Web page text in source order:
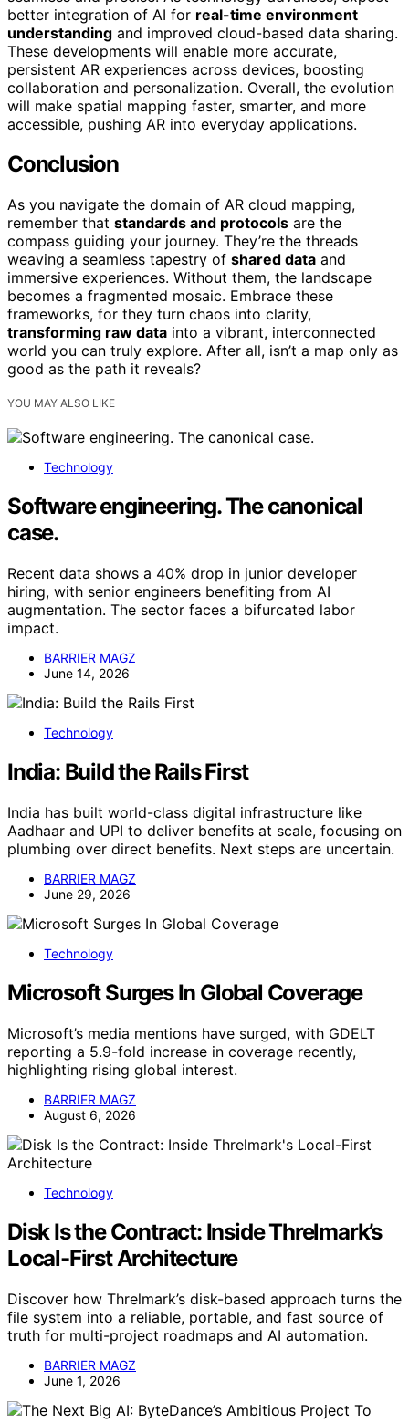
better integration of AI for real-time environment
understanding and improved cloud-based data sharing.
These developments will enable more accurate,
persistent AR experiences across devices, boosting
collaboration and personalization. Overall, the evolution
will make spatial mapping faster, smarter, and more
accessible, pushing AR into everyday applications.
Conclusion
As you navigate the domain of AR cloud mapping,
remember that standards and protocols are the
compass guiding your journey. They’re the threads
weaving a seamless tapestry of shared data and
immersive experiences. Without them, the landscape
becomes a fragmented mosaic. Embrace these
frameworks, for they turn chaos into clarity,
transforming raw data into a vibrant, interconnected
world you can truly explore. After all, isn’t a map only as
good as the path it reveals?
YOU MAY ALSO LIKE
Technology
Software engineering. The canonical
case.
Recent data shows a 40% drop in junior developer
hiring, with senior engineers benefiting from AI
augmentation. The sector faces a bifurcated labor
impact.
BARRIER MAGZ
June 14, 2026
Technology
India: Build the Rails First
India has built world-class digital infrastructure like
Aadhaar and UPI to deliver benefits at scale, focusing on
plumbing over direct benefits. Next steps are uncertain.
BARRIER MAGZ
June 29, 2026
Technology
Microsoft Surges In Global Coverage
Microsoft’s media mentions have surged, with GDELT
reporting a 5.9-fold increase in coverage recently,
highlighting rising global interest.
BARRIER MAGZ
August 6, 2026
Technology
Disk Is the Contract: Inside Threlmark’s
Local-First Architecture
Discover how Threlmark’s disk-based approach turns the
file system into a reliable, portable, and fast source of
truth for multi-project roadmaps and AI automation.
BARRIER MAGZ
June 1, 2026